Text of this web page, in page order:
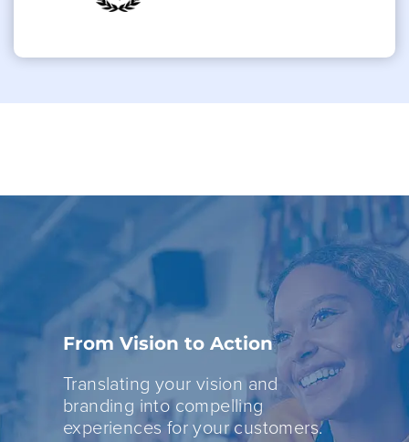
From Vision to Action
Translating your vision and
branding into compelling
experiences for your customers.